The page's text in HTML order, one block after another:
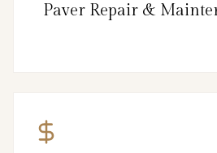
Paver Repair &